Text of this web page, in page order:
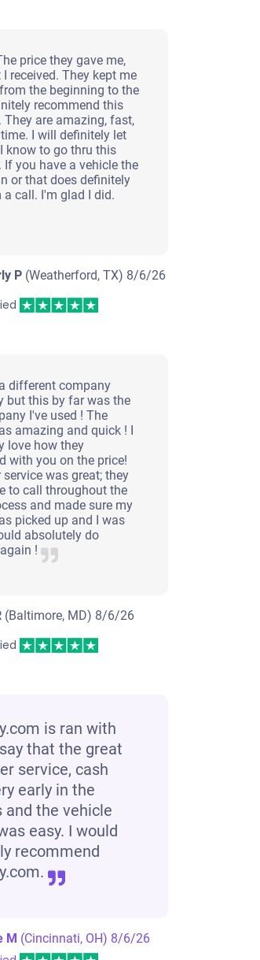
price they gave me,
received. They kept me
the beginning to the
recommend this
They are amazing, fast,
I will definitely let
know to go thru this
If you have a vehicle the
or that does definitely
a call. I'm glad I did.
P (Weatherford, TX) 8/6/26
different company
but this by far was the
I've used ! The
amazing and quick ! I
love how they
with you on the price!
service was great; they
to call throughout the
and made sure my
picked up and I was
absolutely do
!
(Baltimore, MD) 8/6/26
is ran with
that the great
service, cash
early in the
and the vehicle
easy. I would
recommend
M (Cincinnati, OH) 8/6/26